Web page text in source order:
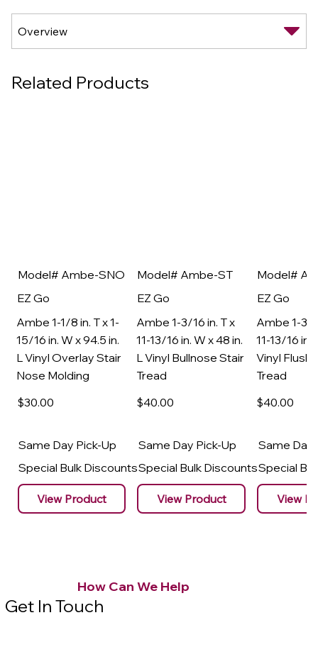
Related Products
Model# Ambe-SNO
EZ Go
Ambe 1-1/8 in. T x 1-
15/16 in. W x 94.5 in.
L Vinyl Overlay Stair
Nose Molding
$30.00
Same Day Pick-Up
Special Bulk Discounts
View Product
Model# Ambe-ST
EZ Go
Ambe 1-3/16 in. T x
11-13/16 in. W x 48 in.
L Vinyl Bullnose Stair
Tread
$40.00
Same Day Pick-Up
Special Bulk Discounts
View Product
Model#
EZ Go
Ambe 1-3/
11-13/16 in.
Vinyl Flush
Tread
$40.00
Same Day
Special
View
How Can We Help
Get In Touch